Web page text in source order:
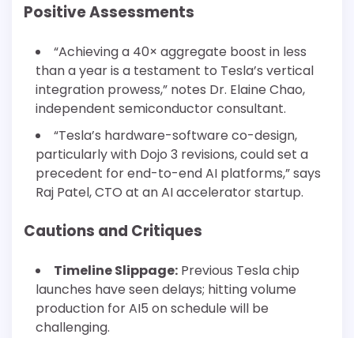
Positive Assessments
“Achieving a 40× aggregate boost in less
than a year is a testament to Tesla’s vertical
integration prowess,” notes Dr. Elaine Chao,
independent semiconductor consultant.
“Tesla’s hardware-software co-design,
particularly with Dojo 3 revisions, could set a
precedent for end-to-end AI platforms,” says
Raj Patel, CTO at an AI accelerator startup.
Cautions and Critiques
Timeline Slippage: Previous Tesla chip
launches have seen delays; hitting volume
production for AI5 on schedule will be
challenging.